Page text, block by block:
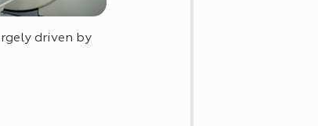
driven by